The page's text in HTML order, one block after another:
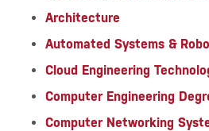
Architecture
Automated Systems &
Cloud Engineering
Computer Engineering
Computer Networking